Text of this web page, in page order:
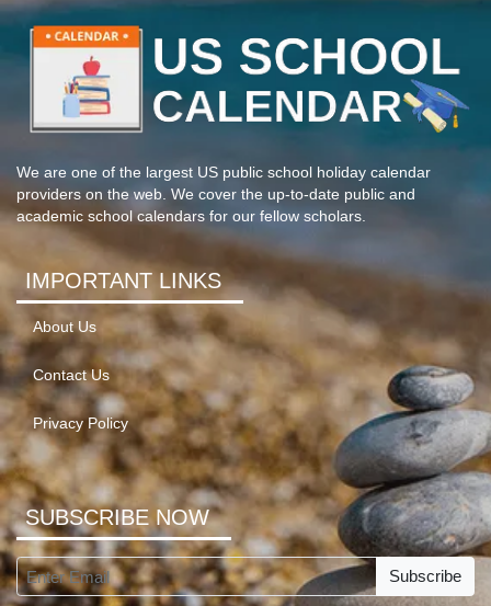
We are one of the largest US public school holiday calendar
providers on the web. We cover the up-to-date public and
academic school calendars for our fellow scholars.
IMPORTANT LINKS
About Us
Contact Us
Privacy Policy
SUBSCRIBE NOW
Subscribe